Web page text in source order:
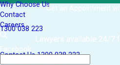
Why Choose Us
Contact
Careers
Contact Us 1300 038 223
Get an Appointment
1300 038 223
Lawyers available 24/7
Facebook